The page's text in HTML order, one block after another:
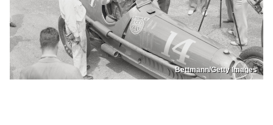
Bettmann/Getty Images